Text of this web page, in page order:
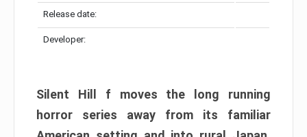
Release date:
Developer:
Silent Hill f moves the long running
horror series away from its familiar